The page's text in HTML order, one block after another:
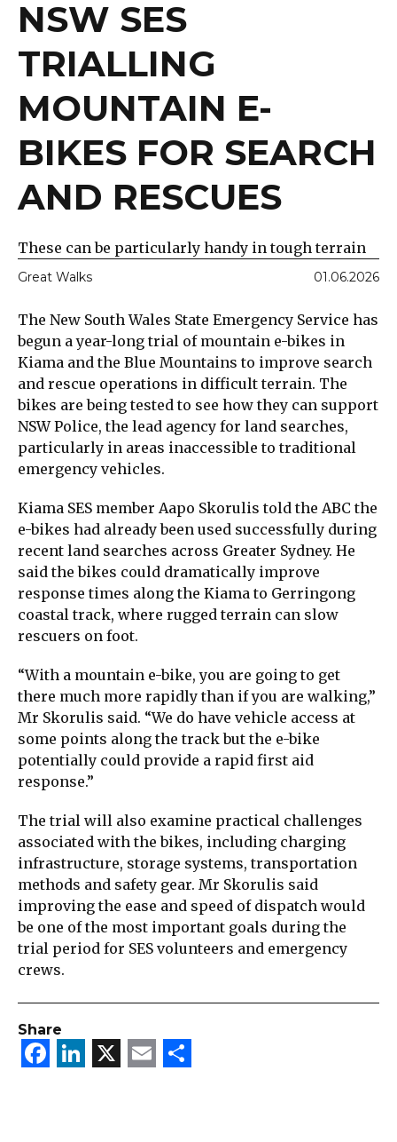
NSW SES
TRIALLING
MOUNTAIN E-
BIKES FOR SEARCH
AND RESCUES
These can be particularly handy in tough terrain
Great Walks 01.06.2026
The New South Wales State Emergency Service has
begun a year-long trial of mountain e-bikes in
Kiama and the Blue Mountains to improve search
and rescue operations in difficult terrain. The
bikes are being tested to see how they can support
NSW Police, the lead agency for land searches,
particularly in areas inaccessible to traditional
emergency vehicles.
Kiama SES member Aapo Skorulis told the ABC the
e-bikes had already been used successfully during
recent land searches across Greater Sydney. He
said the bikes could dramatically improve
response times along the Kiama to Gerringong
coastal track, where rugged terrain can slow
rescuers on foot.
“With a mountain e-bike, you are going to get
there much more rapidly than if you are walking,”
Mr Skorulis said. “We do have vehicle access at
some points along the track but the e-bike
potentially could provide a rapid first aid
response.”
The trial will also examine practical challenges
associated with the bikes, including charging
infrastructure, storage systems, transportation
methods and safety gear. Mr Skorulis said
improving the ease and speed of dispatch would
be one of the most important goals during the
trial period for SES volunteers and emergency
crews.
Share
Facebook
LinkedIn
X Email